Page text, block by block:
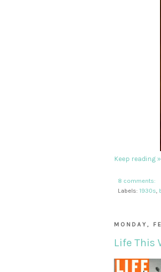
Keep reading »
8 comments:
Labels: 1930s,
MONDAY,
Life This